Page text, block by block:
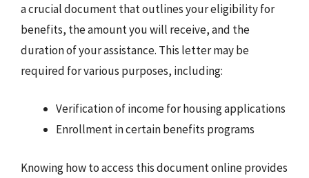
a crucial document that outlines your eligibility for
benefits, the amount you will receive, and the
duration of your assistance. This letter may be
required for various purposes, including:
Verification of income for housing applications
Enrollment in certain benefits programs
Knowing how to access this document online provides